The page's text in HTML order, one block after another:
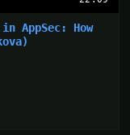
AppSec: How